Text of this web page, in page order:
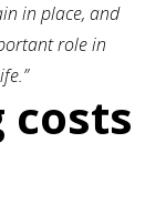
in place, and
role in
costs